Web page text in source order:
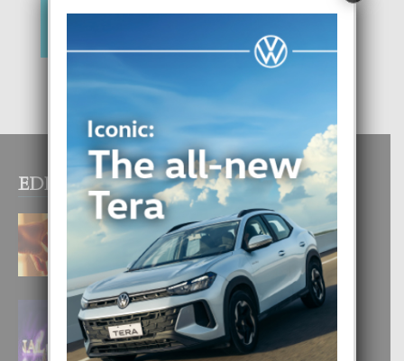
EDITOR PICKS
E TEORIA DI TRES TIPO DI AMOR
4 August, 2026
FILIPINA TA GANA SU SEGUNDO
CORONA DI MISS SUPRANATIONAL
1 August, 2026